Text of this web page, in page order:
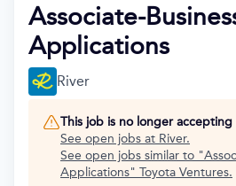
Associate-
Applications
River
This job is no longer accepting
See open jobs at River.
See open jobs similar to "
Applications" Toyota Ventures.